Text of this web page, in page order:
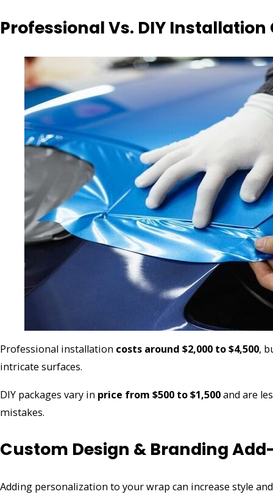
Professional Vs. DIY Installation
Professional installation costs around $2,000 to $4,500,
intricate surfaces.
DIY packages vary in price from $500 to $1,500and are
mistakes.
Custom Design & Branding
Adding personalization to your wrap can increase style